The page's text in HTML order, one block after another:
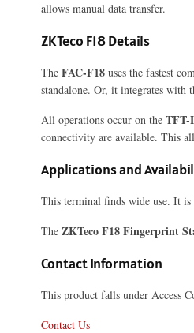
allows manual data transfer.
ZKTeco F18 Details
The FAC-F18 uses the fastest
standalone. Or, it integrates with
All operations occur on the TFT-
connectivity are available. This
Applications and
This terminal finds wide use. It
The ZKTeco F18 Fingerprint
Contact Information
This product falls under Access
Contact Us